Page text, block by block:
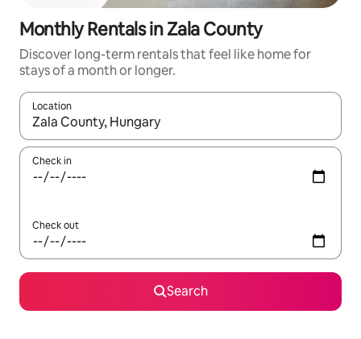
Monthly Rentals in Zala County
Discover long-term rentals that feel like home for
stays of a month or longer.
Location
When results are available, navigate with the up and down
Check in
Check out
Search